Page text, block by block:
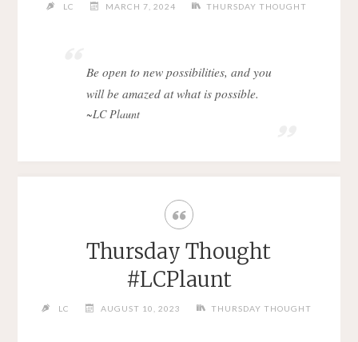
LC MARCH 7, 2024 THURSDAY THOUGHT
Be open to new possibilities, and you
will be amazed at what is possible.
~LC Plaunt
Thursday Thought
#LCPlaunt
LC AUGUST 10, 2023 THURSDAY THOUGHT